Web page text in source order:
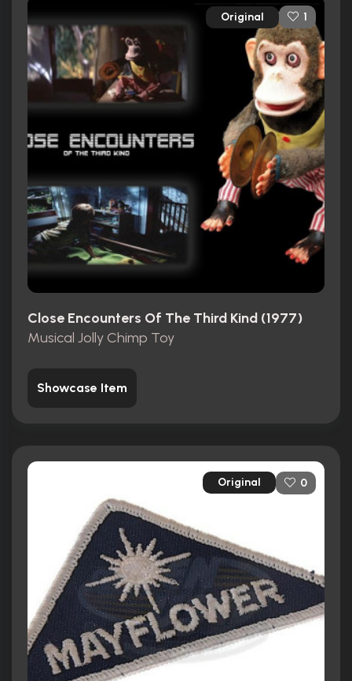
Original 1
Close Encounters Of The Third Kind (1977)
Musical Jolly Chimp Toy
Showcase Item
Original 0